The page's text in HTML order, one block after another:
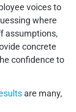
voices to
where
assumptions,
concrete
confidence to
are many,